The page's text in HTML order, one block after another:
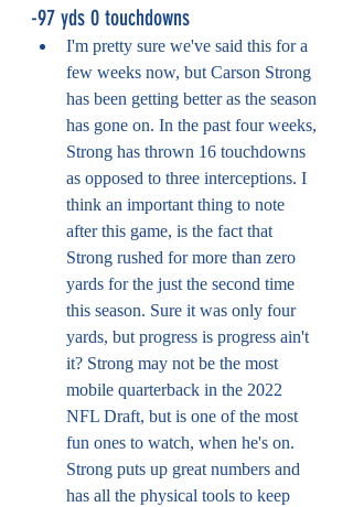
-97 yds 0 touchdowns
I'm pretty sure we've said this for a
few weeks now, but Carson Strong
has been getting better as the season
has gone on. In the past four weeks,
Strong has thrown 16 touchdowns
as opposed to three interceptions. I
think an important thing to note
after this game, is the fact that
Strong rushed for more than zero
yards for the just the second time
this season. Sure it was only four
yards, but progress is progress ain't
it? Strong may not be the most
mobile quarterback in the 2022
NFL Draft, but is one of the most
fun ones to watch, when he's on.
Strong puts up great numbers and
has all the physical tools to keep